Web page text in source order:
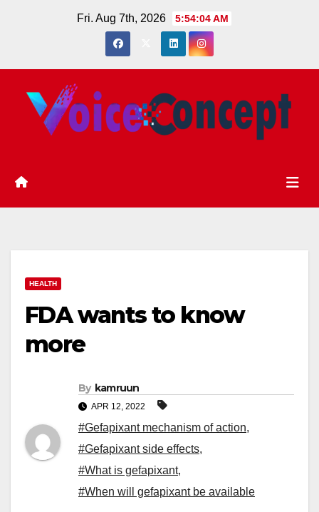
Fri. Aug 7th, 2026 5:54:04 AM
HEALTH
FDA wants to know
more
By kamruun
APR 12, 2022
#Gefapixant mechanism of action,
#Gefapixant side effects,
#What is gefapixant,
#When will gefapixant be available